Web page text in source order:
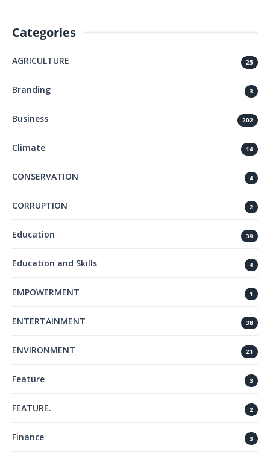
Categories
AGRICULTURE 25
Branding 3
Business 202
Climate 14
CONSERVATION 4
CORRUPTION 2
Education 39
Education and Skills 4
EMPOWERMENT 1
ENTERTAINMENT 38
ENVIRONMENT 21
Feature 3
FEATURE. 2
Finance 3